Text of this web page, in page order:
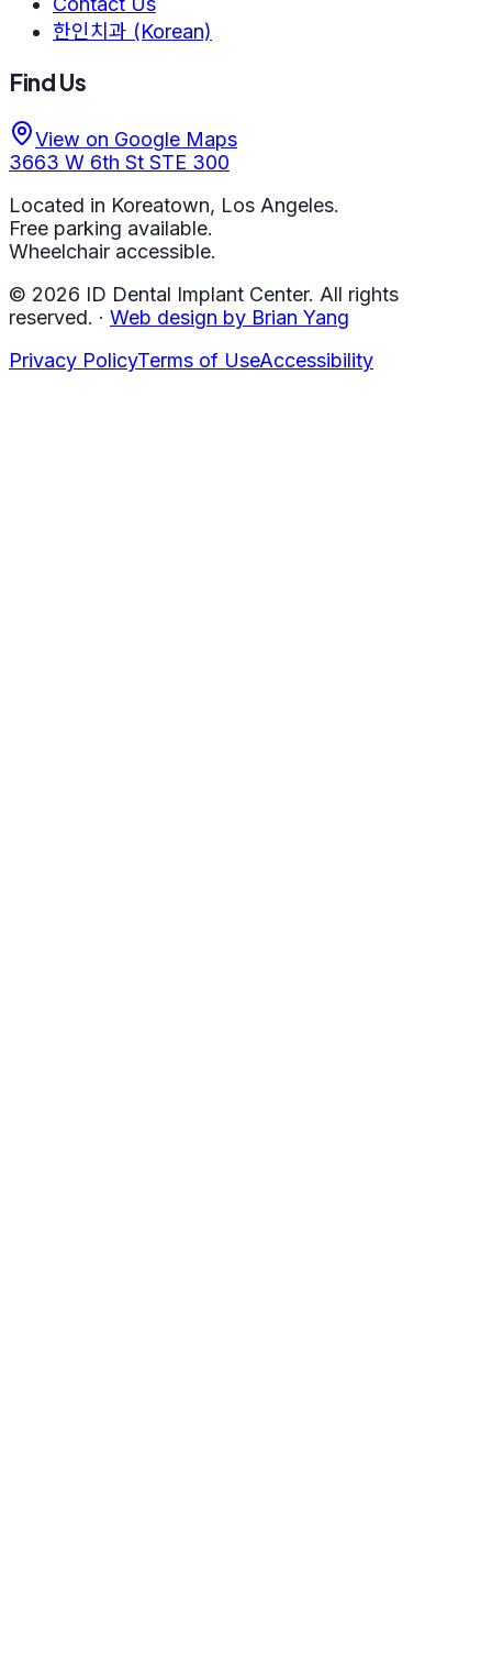
한인치과 (Korean)
Find Us
View on Google Maps
3663 W 6th St STE 300
Located in Koreatown, Los Angeles.
Free parking available.
Wheelchair accessible.
© 2026 ID Dental Implant Center. All rights
reserved. · Web design by Brian Yang
Privacy PolicyTerms of UseAccessibility